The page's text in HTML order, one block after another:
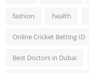
fashion health
Online Cricket Betting ID
Best Doctors in Dubai